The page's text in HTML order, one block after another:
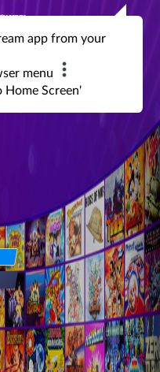
gamers
app from your
menu
Home Screen'